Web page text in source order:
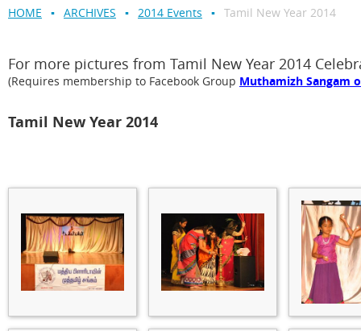
HOME ARCHIVES 2014 Events Tamil New Year 2014
For more pictures from Tamil New Year 2014
(Requires membership to Facebook Group Muthamizh Sangam
Tamil New Year 2014